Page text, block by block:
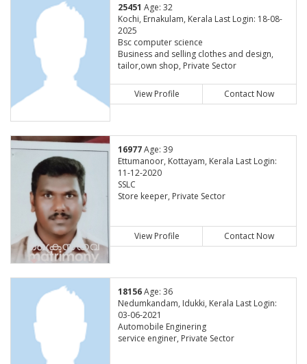
25451 Age: 32
Kochi, Ernakulam, Kerala Last Login: 18-08-
2025
Bsc computer science
Business and selling clothes and design,
tailor,own shop, Private Sector
View Profile Contact Now
16977Age: 39
Ettumanoor, Kottayam, Kerala Last Login:
11-12-2020
SSLC
Store keeper, Private Sector
View Profile Contact Now
18156Age: 36
Nedumkandam, Idukki, Kerala Last Login:
03-06-2021
Automobile Enginering
service enginer, Private Sector